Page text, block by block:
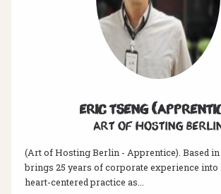
Eric Tseng
Art of hosting
(Art of Hosting Berlin - Apprentice). Based
brings 25 years of corporate experience
heart-centered practice as...